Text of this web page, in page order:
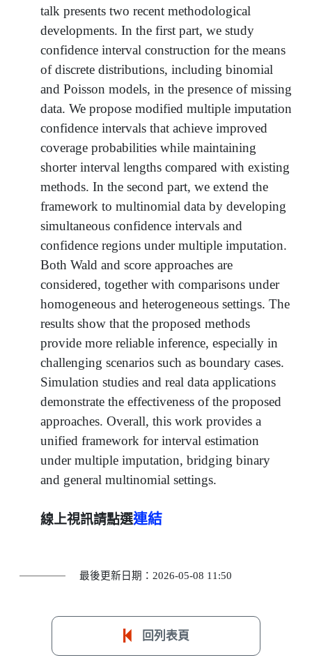
talk presents two recent methodological
developments. In the first part, we study
confidence interval construction for the means
of discrete distributions, including binomial
and Poisson models, in the presence of missing
data. We propose modified multiple imputation
confidence intervals that achieve improved
coverage probabilities while maintaining
shorter interval lengths compared with existing
methods. In the second part, we extend the
framework to multinomial data by developing
simultaneous confidence intervals and
confidence regions under multiple imputation.
Both Wald and score approaches are
considered, together with comparisons under
homogeneous and heterogeneous settings. The
results show that the proposed methods
provide more reliable inference, especially in
challenging scenarios such as boundary cases.
Simulation studies and real data applications
demonstrate the effectiveness of the proposed
approaches. Overall, this work provides a
unified framework for interval estimation
under multiple imputation, bridging binary
and general multinomial settings.
線上視訊請點選連結
最後更新日期：2026-05-08 11:50
回列表頁